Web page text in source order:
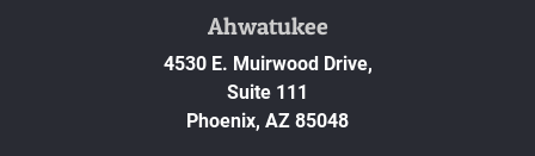
Ahwatukee
4530 E. Muirwood Drive,
Suite 111
Phoenix, AZ 85048